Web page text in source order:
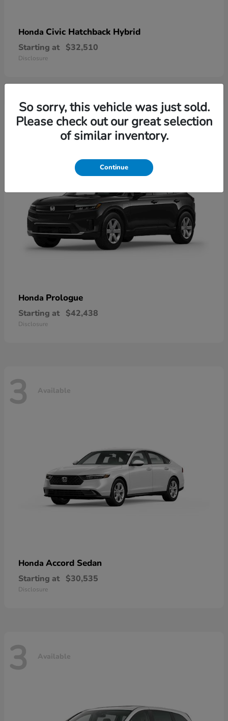
Honda Civic Hatchback Hybrid
Starting at $32,510
Disclosure
4 Available
Honda Prologue
Starting at $42,438
Disclosure
3 Available
Honda Accord Sedan
Starting at $30,535
Disclosure
3 Available
So sorry, this vehicle was just sold.
Please check out our great selection
of similar inventory.
Continue